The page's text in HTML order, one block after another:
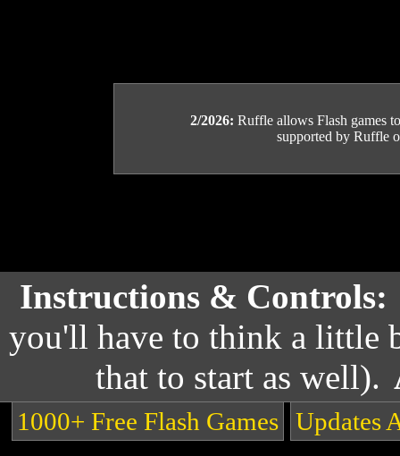
2/2026: Ruffle allows Flash games
supported by Ruffle
Instructions & Controls:
you'll have to think a little
that to start as well).
1000+ Free Flash Games Updates